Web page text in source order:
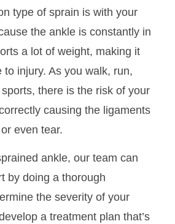
type of sprain is with your
the ankle is constantly in
a lot of weight, making it
to injury. As you walk, run,
there is the risk of your
causing the ligaments
even tear.
ankle, our team can
by doing a thorough
the severity of your
a treatment plan that’s